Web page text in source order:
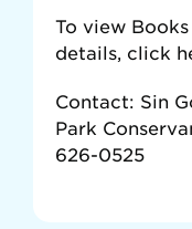
To view
details, click
Contact: Sin
Park
626-0525